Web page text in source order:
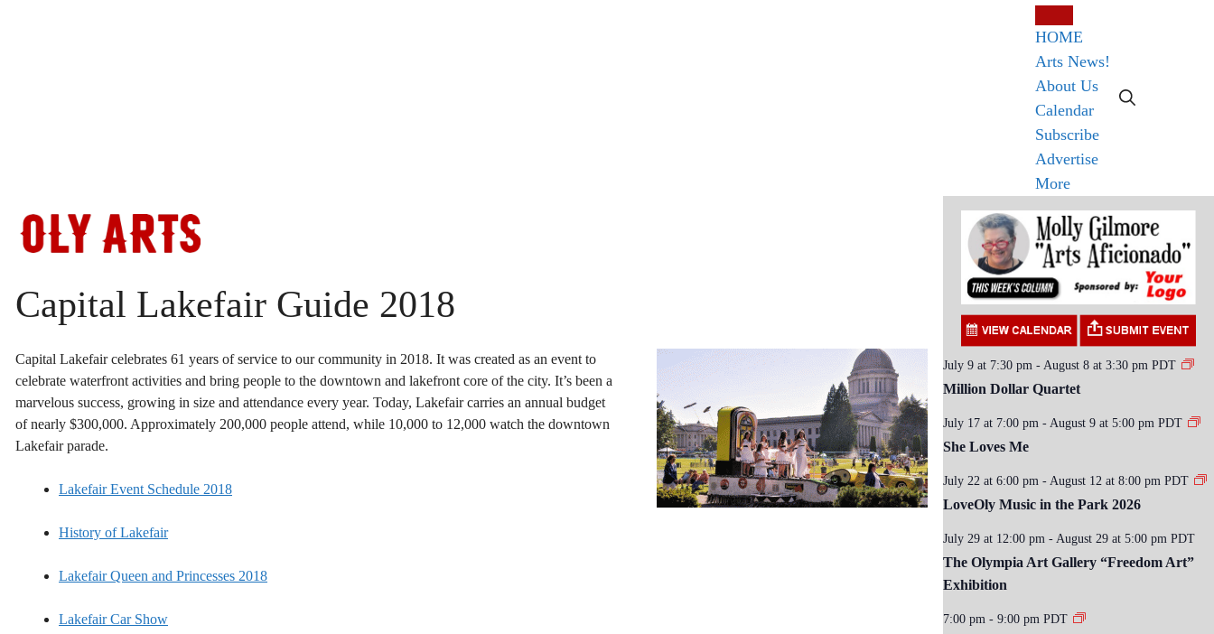
HOME
Arts News!
About Us
Calendar
Subscribe
Advertise
More
Capital Lakefair Guide 2018
Capital Lakefair celebrates 61 years of service to our community in 2018. It was created as an event to
celebrate waterfront activities and bring people to the downtown and lakefront core of the city. It’s been a
marvelous success, growing in size and attendance every year. Today, Lakefair carries an annual budget
of nearly $300,000. Approximately 200,000 people attend, while 10,000 to 12,000 watch the downtown
Lakefair parade.
Lakefair Event Schedule 2018
History of Lakefair
Lakefair Queen and Princesses 2018
Lakefair Car Show
July 9 at 7:30 pm - August 8 at 3:30 pm PDT
Million Dollar Quartet
July 17 at 7:00 pm - August 9 at 5:00 pm PDT
She Loves Me
July 22 at 6:00 pm - August 12 at 8:00 pm PDT
LoveOly Music in the Park 2026
July 29 at 12:00 pm - August 29 at 5:00 pm PDT
The Olympia Art Gallery “Freedom Art”
Exhibition
7:00 pm - 9:00 pm PDT